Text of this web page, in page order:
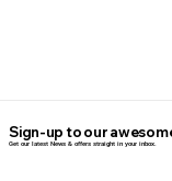
Sign-up to our
Get our latest News & offers straight in your inbox.